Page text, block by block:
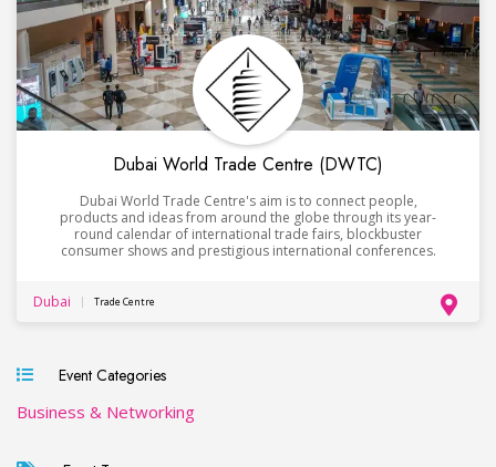
Dubai World Trade Centre (DWTC)
Dubai World Trade Centre's aim is to connect people,
products and ideas from around the globe through its year-
round calendar of international trade fairs, blockbuster
consumer shows and prestigious international conferences.
Dubai Trade Centre
Event Categories
Business & Networking